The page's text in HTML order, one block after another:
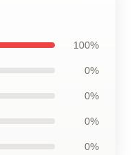
100%
0%
0%
0%
0%